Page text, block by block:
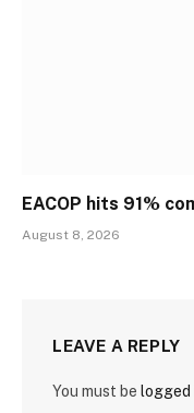
EACOP hits 91%
August 8, 2026
LEAVE A REPLY
You must be logged